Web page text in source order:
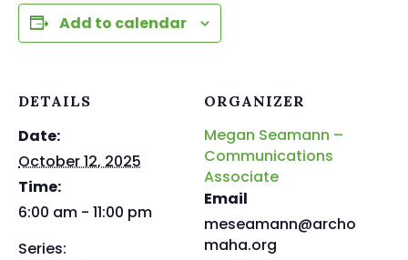
Add to calendar
DETAILS
Date:
October 12, 2025
Time:
6:00 am - 11:00 pm
Series:
ORGANIZER
Megan Seamann –
Communications
Associate
Email
meseamann@archo
maha.org